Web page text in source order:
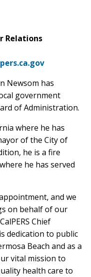
Relations
Newsom has
government
of Administration.
where he has
of the City of
he is a fire
he has served
and we
on behalf of our
Chief
dedication to public
Beach and as a
vital mission to
health care to